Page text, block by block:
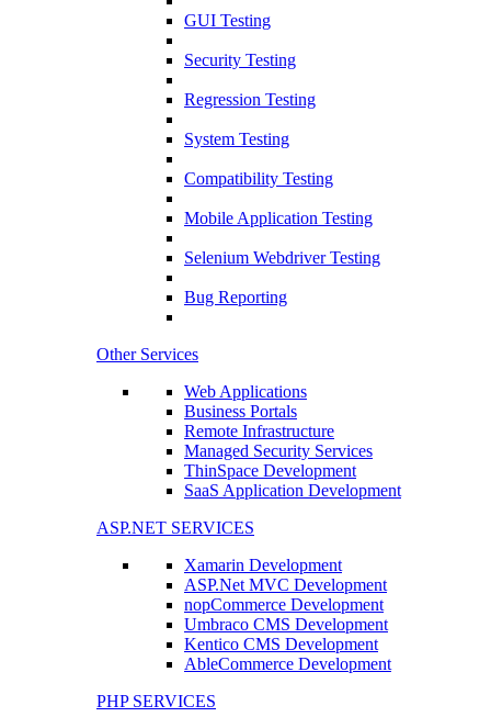
GUI Testing
Security Testing
Regression Testing
System Testing
Compatibility Testing
Mobile Application Testing
Selenium Webdriver Testing
Bug Reporting
Other Services
Web Applications
Business Portals
Remote Infrastructure
Managed Security Services
ThinSpace Development
SaaS Application Development
ASP.NET SERVICES
Xamarin Development
ASP.Net MVC Development
nopCommerce Development
Umbraco CMS Development
Kentico CMS Development
AbleCommerce Development
PHP SERVICES